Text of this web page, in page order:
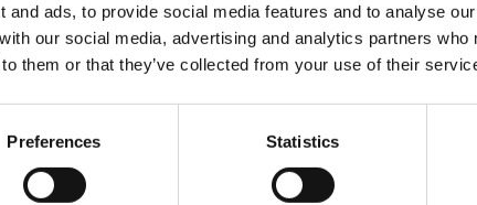
and ads, to provide social media features and to analyse
our social media, advertising and analytics partners who
them or that they’ve collected from your use of their
Preferences Statistics